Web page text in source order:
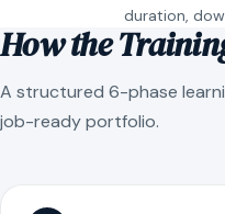
duration,
How the
A structured 6-phase
job-ready portfolio.